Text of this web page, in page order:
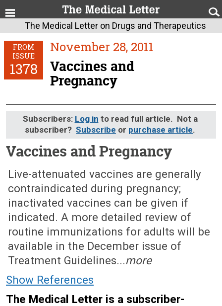
The Medical Letter on Drugs and Therapeutics
FROM
ISSUE
1378
November 28, 2011
Vaccines and
Pregnancy
Subscribers: Log in to read full article. Not a
subscriber? Subscribe or purchase article.
Vaccines and Pregnancy
November 28, 2011 (Issue: 1378)
Live-attenuated vaccines are generally
contraindicated during pregnancy;
inactivated vaccines can be given if
indicated. A more detailed review of
routine immunizations for adults will be
available in the December issue of
Treatment Guidelines...more
Show References
The Medical Letter is a subscriber-